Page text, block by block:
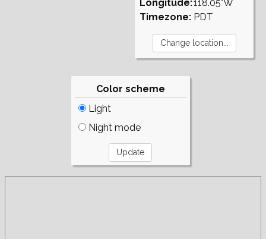
Longitude:
Timezone:
118.05°W
PDT
Color scheme
Light
Night mode